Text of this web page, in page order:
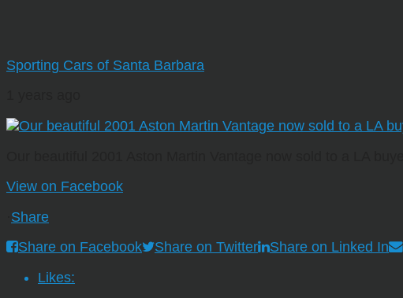
Sporting Cars of Santa Barbara
View on Facebook
Share
Share on Facebook
Share on Twitter Share on Linked In
Likes: